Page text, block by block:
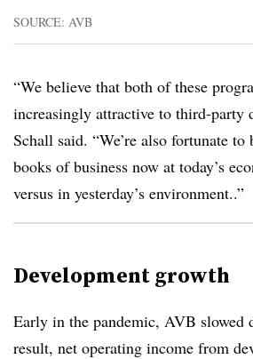
SOURCE: AVB
“We believe that both of these
increasingly attractive to third-party
Schall said. “We’re also fortunate
books of business now at today’s
versus in yesterday’s environment..”
Development growth
Early in the pandemic, AVB slowed
result, net operating income from